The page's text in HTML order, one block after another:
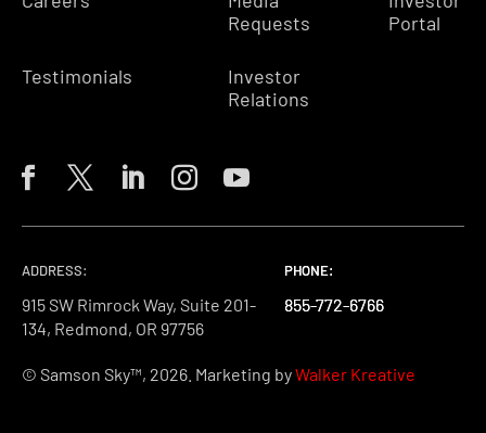
Testimonials
Requests
Investor
Relations
Portal
ADDRESS:
915 SW Rimrock Way, Suite 201-
134, Redmond, OR 97756
PHONE:
855-772-6766
PHONE:
855-772-6766
PHONE:
855-772-6766
© Samson Sky™, 2026. Marketing byWalker Kreative